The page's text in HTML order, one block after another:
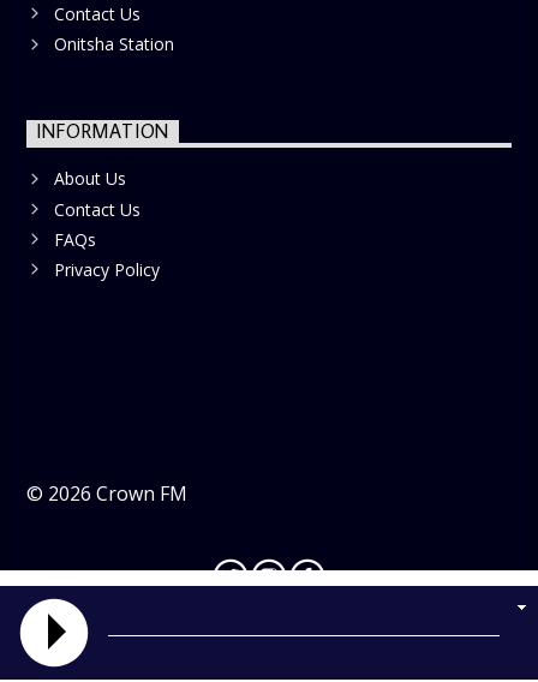
Contact Us
Onitsha Station
INFORMATION
About Us
Contact Us
FAQs
Privacy Policy
© 2026 Crown FM